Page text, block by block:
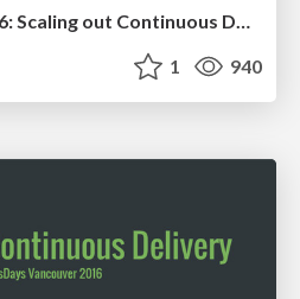
DevOps Toronto 2016: Scaling out Continuous Delivery
1 940